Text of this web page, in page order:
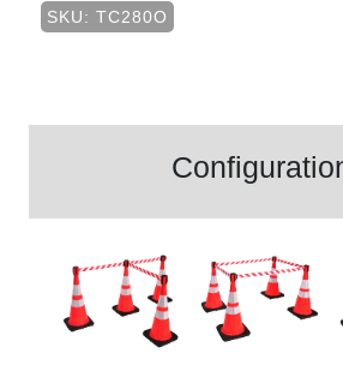
SKU: TC280O